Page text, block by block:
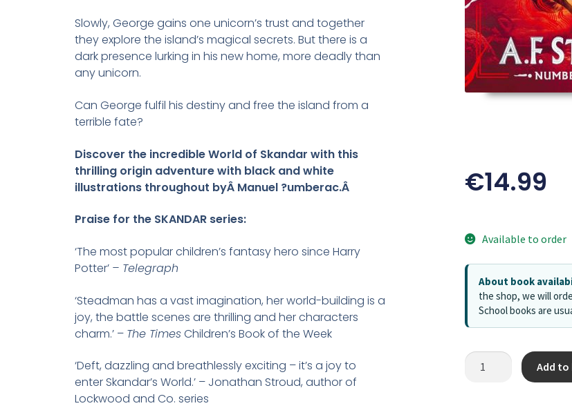
Slowly, George gains one unicorn’s trust and together
they explore the island’s magical secrets. But there is a
dark presence lurking in his new home, more deadly than
any unicorn.
Can George fulfil his destiny and free the island from a
terrible fate?
Discover the incredible World of Skandar with this
thrilling origin adventure with black and white
illustrations throughout byÂ Manuel ?umberac.Â
Praise for the SKANDAR series:
‘The most popular children’s fantasy hero since Harry
Potter’ – Telegraph
‘Steadman has a vast imagination, her world-building is a
joy, the battle scenes are thrilling and her characters
charm.’ – The TimesChildren’s Book of the Week
‘Deft, dazzling and breathlessly exciting – it’s a joy to
enter Skandar’s World.’ – Jonathan Stroud, author of
Lockwood and Co. series
€14.99
Available to order
About book
the shop, we will
School books are
Add to